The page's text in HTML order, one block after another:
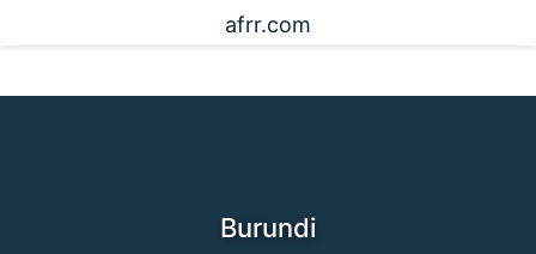
afrr.com
Burundi